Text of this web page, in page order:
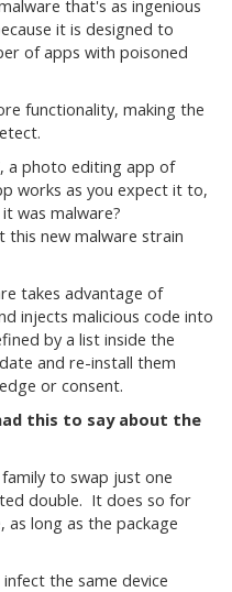
that's as ingenious
it is designed to
of apps with poisoned
functionality, making the
a photo editing app of
works as you expect it to,
was malware?
new malware strain
takes advantage of
injects malicious code into
by a list inside the
and re-install them
or consent.
this to say about the
to swap just one
double. It does so for
as long as the package
the same device